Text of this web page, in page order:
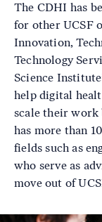
The CDHI has
for other UCSF
Innovation,
Technology
Science
help digital
scale their work
has more than
fields such as
who serve as
move out of